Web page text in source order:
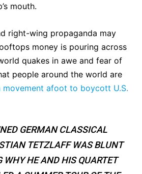
mouth.
right-wing propaganda may
money is pouring across
quakes in awe and fear of
people around the world are
movement afoot to boycott U.S.
GERMAN CLASSICAL
TETZLAFF WAS BLUNT
WHY HE AND HIS QUARTET